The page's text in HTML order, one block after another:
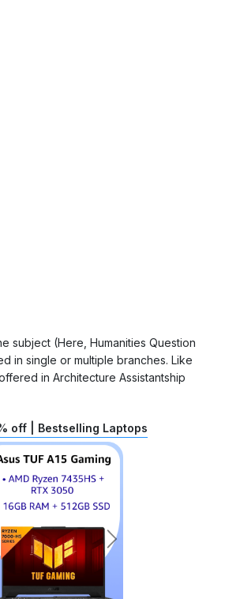
subject (Here, Humanities Question
in single or multiple branches. Like
in Architecture Assistantship
off | Bestselling Laptops